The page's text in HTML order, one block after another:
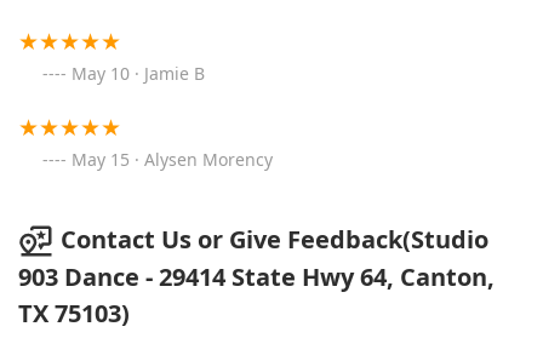
May 10 · Jamie B
May 15 · Alysen Morency
Contact Us or Give Feedback(Studio
903 Dance - 29414 State Hwy 64, Canton,
TX 75103)